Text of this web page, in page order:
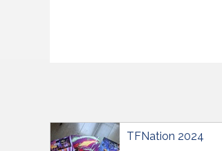
TFNation 2024